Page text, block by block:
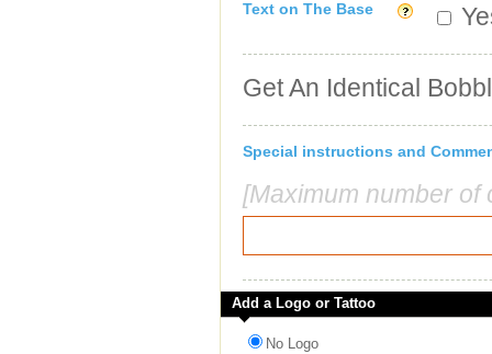
Text on The Base
Get An Identical
Special instructions and
[Maximum number
Add a Logo or Tattoo
No Logo